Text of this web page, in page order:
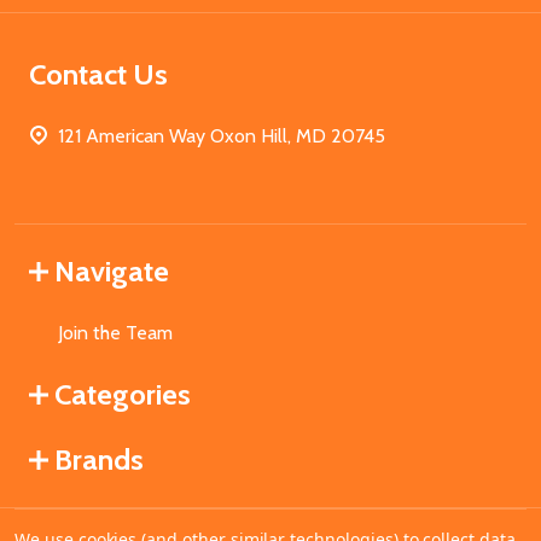
Contact Us
121 American Way Oxon Hill, MD 20745
Navigate
Join the Team
Categories
Brands